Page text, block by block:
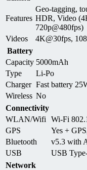
Features
Geo-tagging,
HDR, Video
720p@480fps)
Videos
4K@30fps,
Battery
Capacity 5000mAh
Type
Li-Po
Charger Fast battery
Wireless No
Connectivity
WLAN/Wifi
Wi-Fi
GPS
Yes +
Bluetooth
v5.3 with
USB
USB
Network